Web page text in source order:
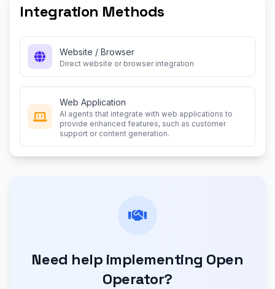
Integration Methods
Website / Browser
Direct website or browser integration
Web Application
AI agents that integrate with web applications to
provide enhanced features, such as customer
support or content generation.
Need help implementing Open
Operator?